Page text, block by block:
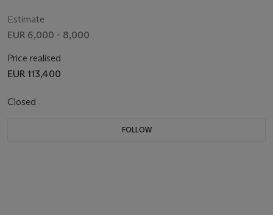
Estimate
EUR 6,000 - 8,000
Price realised
EUR 113,400
Closed
FOLLOW